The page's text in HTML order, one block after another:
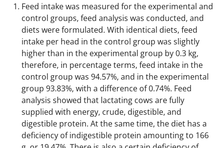
Feed intake was measured for the experimental and
control groups, feed analysis was conducted, and
diets were formulated. With identical diets, feed
intake per head in the control group was slightly
higher than in the experimental group by 0.3 kg,
therefore, in percentage terms, feed intake in the
control group was 94.57%, and in the experimental
group 93.83%, with a difference of 0.74%. Feed
analysis showed that lactating cows are fully
supplied with energy, crude, digestible, and
digestible protein. At the same time, the diet has a
deficiency of indigestible protein amounting to 166